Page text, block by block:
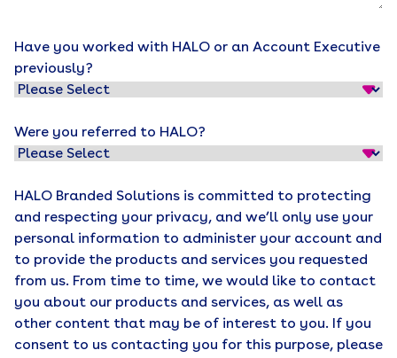
Have you worked with HALO or an Account Executive
previously?
Were you referred to HALO?
HALO Branded Solutions is committed to protecting
and respecting your privacy, and we’ll only use your
personal information to administer your account and
to provide the products and services you requested
from us. From time to time, we would like to contact
you about our products and services, as well as
other content that may be of interest to you. If you
consent to us contacting you for this purpose, please